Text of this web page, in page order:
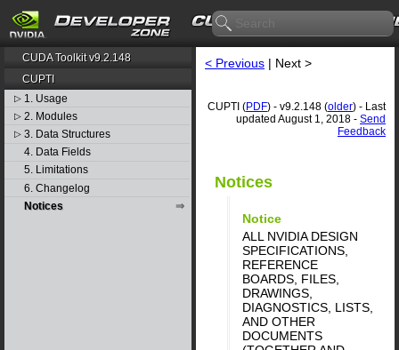
CUDA Toolkit v9.2.148
CUPTI
▷ 1. Usage
▷ 2. Modules
▷ 3. Data Structures
4. Data Fields
5. Limitations
6. Changelog
Notices
< Previous | Next >
CUPTI (PDF) - v9.2.148 (older) - Last
updated August 1, 2018 - Send
Feedback
Notices
Notice
ALL NVIDIA DESIGN
SPECIFICATIONS,
REFERENCE
BOARDS, FILES,
DRAWINGS,
DIAGNOSTICS, LISTS,
AND OTHER
DOCUMENTS